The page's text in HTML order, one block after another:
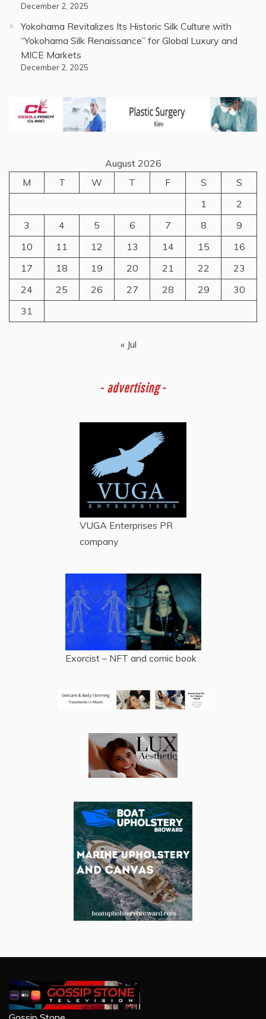
December 2, 2025
Yokohama Revitalizes Its Historic Silk Culture with
“Yokohama Silk Renaissance” for Global Luxury and
MICE Markets
December 2, 2025
August 2026
M
T W T F S
S
1
2
3
4 5 6 7 8
9
10
11 12 13 14 15
16
17
18 19 20 21 22
23
24
25 26 27 28 29
30
31
« Jul
- advertising -
VUGA Enterprises PR
company
Exorcist – NFT and comic book